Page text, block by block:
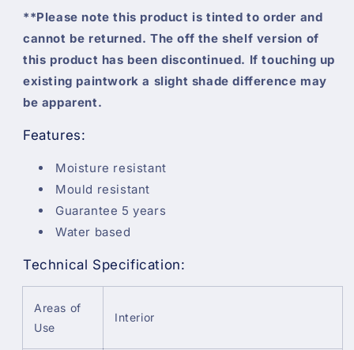
**Please note this product is tinted to order and
cannot be returned. The off the shelf version of
this product has been discontinued. If touching up
existing paintwork a slight shade difference may
be apparent.
Features:
Moisture resistant
Mould resistant
Guarantee 5 years
Water based
Technical Specification:
Areas of
Use
Interior